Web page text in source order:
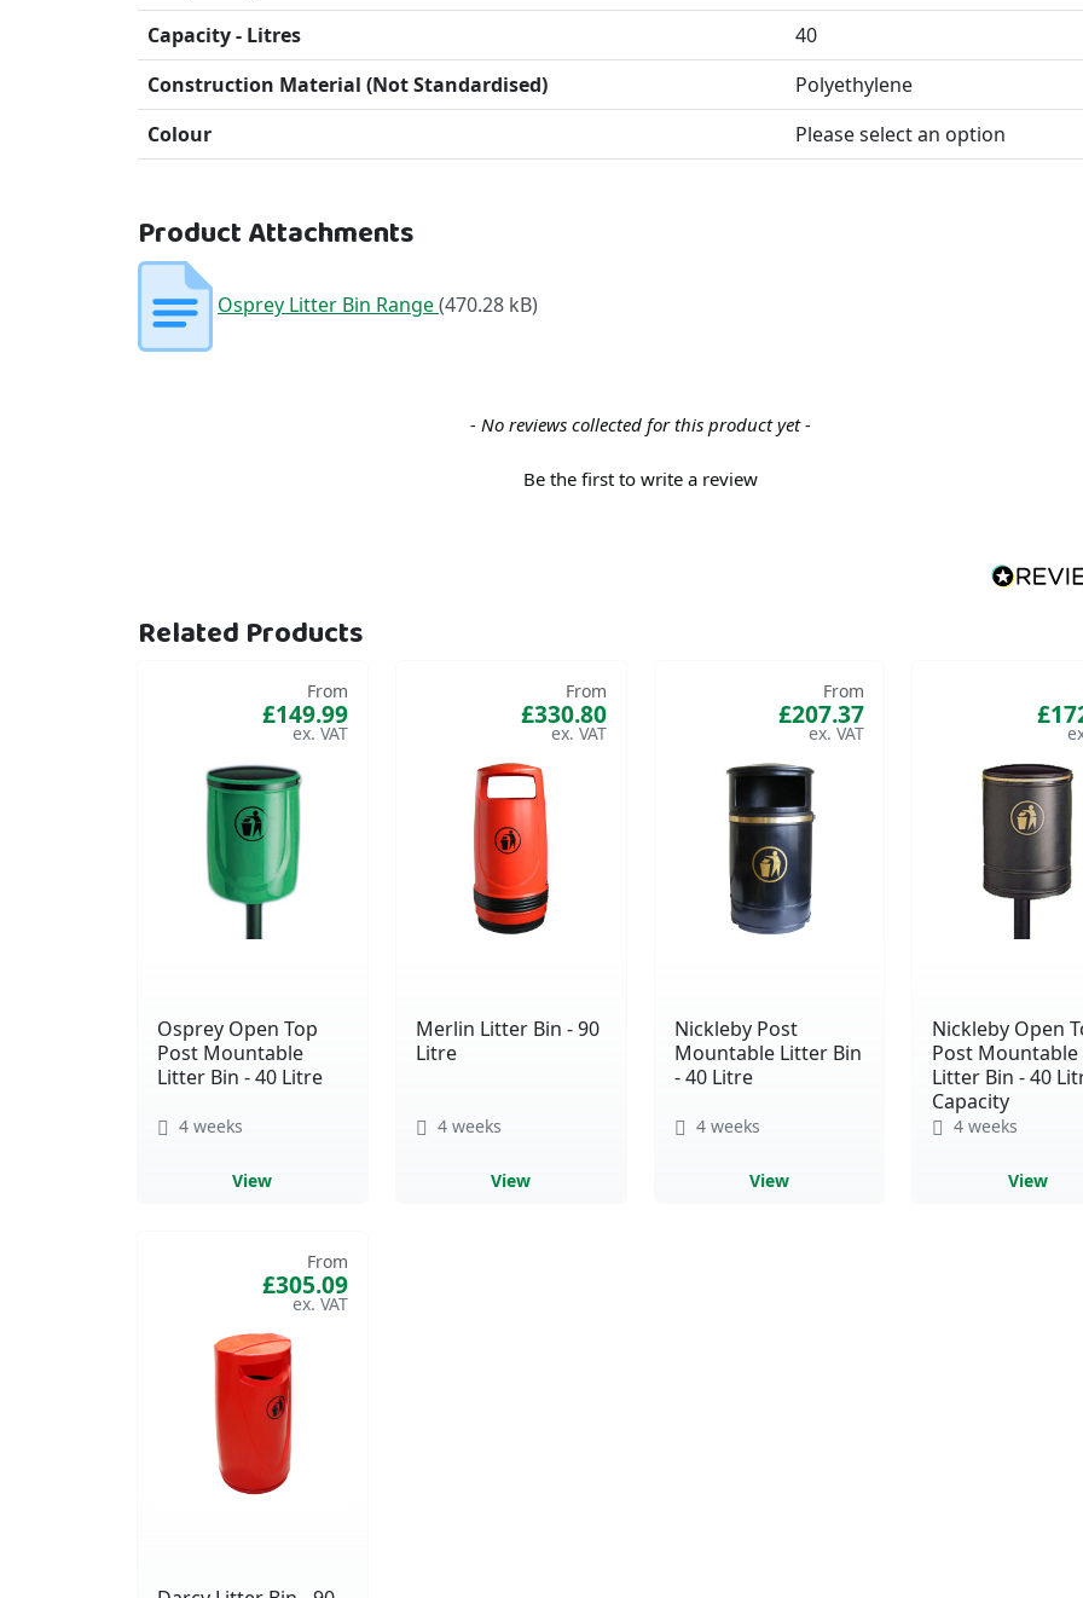
Capacity - Litres
40
Construction Material (Not Standardised)
Polyethylene
Colour
Please select an option
Product Attachments
Osprey Litter Bin Range(470.28 kB)
- No reviews collected for this product yet -
Be the first to write a review
Related Products
Osprey Open Top
Post Mountable
Litter Bin - 40 Litre
From
£149.99
4 weeks
View
Merlin Litter Bin - 90
Litre
From
£330.80
4 weeks
View
Nickleby Post
Mountable Litter Bin
- 40 Litre
From
£207.37
4 weeks
View
Nickleby Open
Post Mountable
Litter Bin - 40
Capacity
4 weeks
View
From
£305.09